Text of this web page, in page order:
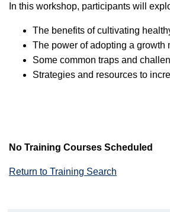
In this workshop, participants will
The benefits of cultivating
The power of adopting a
Some common traps and
Strategies and resources to
No Training Courses Scheduled
Return to Training Search